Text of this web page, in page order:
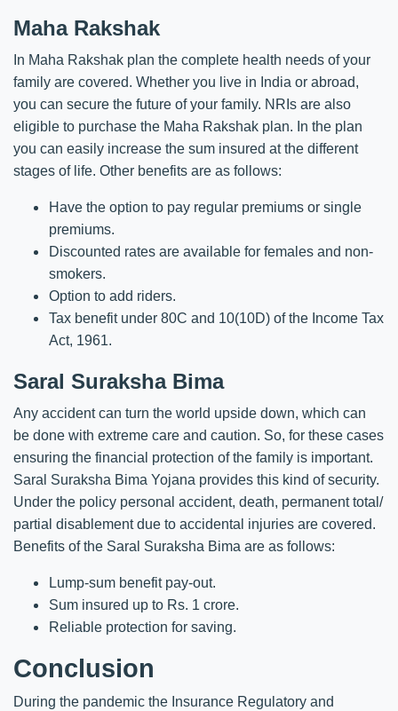
Maha Rakshak
In Maha Rakshak plan the complete health needs of your
family are covered. Whether you live in India or abroad,
you can secure the future of your family. NRIs are also
eligible to purchase the Maha Rakshak plan. In the plan
you can easily increase the sum insured at the different
stages of life. Other benefits are as follows:
Have the option to pay regular premiums or single
premiums.
Discounted rates are available for females and non-
smokers.
Option to add riders.
Tax benefit under 80C and 10(10D) of the Income Tax
Act, 1961.
Saral Suraksha Bima
Any accident can turn the world upside down, which can
be done with extreme care and caution. So, for these cases
ensuring the financial protection of the family is important.
Saral Suraksha Bima Yojana provides this kind of security.
Under the policy personal accident, death, permanent total/
partial disablement due to accidental injuries are covered.
Benefits of the Saral Suraksha Bima are as follows:
Lump-sum benefit pay-out.
Sum insured up to Rs. 1 crore.
Reliable protection for saving.
Conclusion
During the pandemic the Insurance Regulatory and